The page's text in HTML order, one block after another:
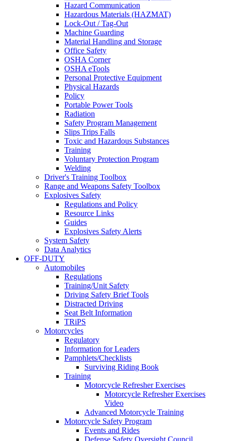
Hazard Communication
Hazardous Materials (HAZMAT)
Lock-Out / Tag-Out
Machine Guarding
Material Handling and Storage
Office Safety
OSHA Corner
OSHA eTools
Personal Protective Equipment
Physical Hazards
Policy
Portable Power Tools
Radiation
Safety Program Management
Slips Trips Falls
Toxic and Hazardous Substances
Training
Voluntary Protection Program
Welding
Driver's Training Toolbox
Range and Weapons Safety Toolbox
Explosives Safety
Regulations and Policy
Resource Links
Guides
Explosives Safety Alerts
System Safety
Data Analytics
OFF-DUTY
Automobiles
Regulations
Training/Unit Safety
Driving Safety Brief Tools
Distracted Driving
Seat Belt Information
TRiPS
Motorcycles
Regulatory
Information for Leaders
Pamphlets/Checklists
Surviving Riding Book
Training
Motorcycle Refresher Exercises
Motorcycle Refresher Exercises
Video
Advanced Motorcycle Training
Motorcycle Safety Program
Events and Rides
Defense Safety Oversight Council